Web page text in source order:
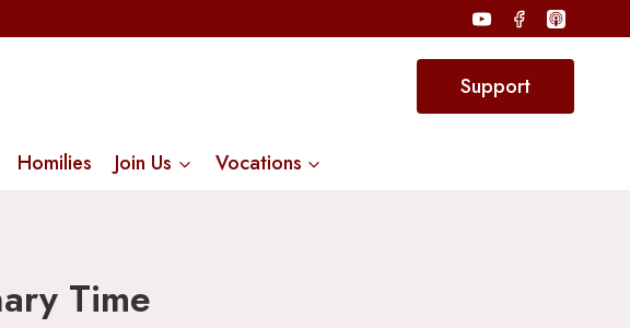
Support
Homilies Join Us Vocations
Time